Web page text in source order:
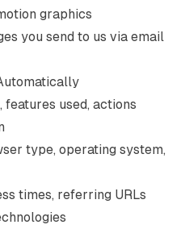
graphics
you send to us via email
features used, actions
type, operating system,
times, referring URLs